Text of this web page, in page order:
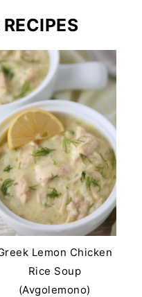
Lemon Chicken
Rice Soup
(Avgolemono)